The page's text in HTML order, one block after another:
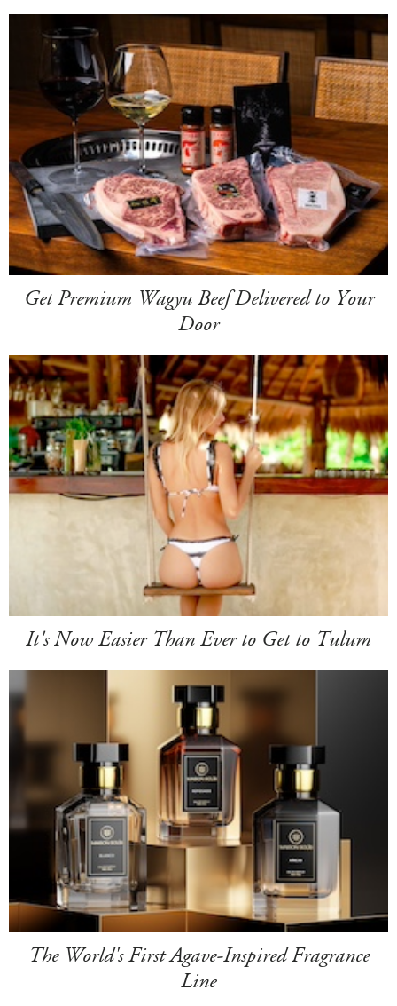
Get Premium Wagyu Beef Delivered to Your
Door
It's Now Easier Than Ever to Get to Tulum
The World's First Agave-Inspired Fragrance
Line